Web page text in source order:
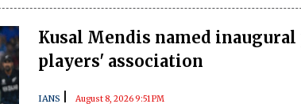
Kusal Mendis named
players' association
IANS August 8, 2026 9:51 PM